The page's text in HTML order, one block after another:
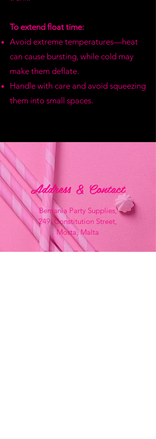
To extend float time:
Avoid extreme temperatures—heat
can cause bursting, while cold may
make them deflate.
Handle with care and avoid squeezing
them into small spaces.
Address & Contact
Bemania Party Supplies,
249, Constitution Street,
Mosta, Malta
Bemania Fancy Dress